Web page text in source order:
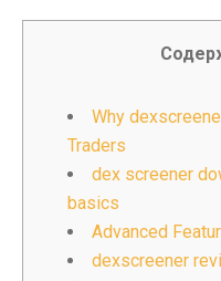
Why
Traders
dex screener
basics
Advanced
dexscreener